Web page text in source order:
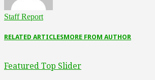
Staff Report
RELATED ARTICLESMORE FROM AUTHOR
Featured Top Slider